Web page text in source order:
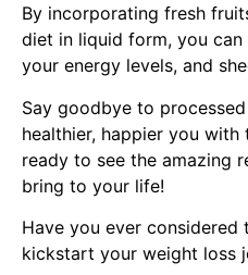
By incorporating fresh
diet in liquid form, you
your energy levels, and
Say goodbye to
healthier, happier you
ready to see the amazing
bring to your life!
Have you ever
kickstart your weight loss